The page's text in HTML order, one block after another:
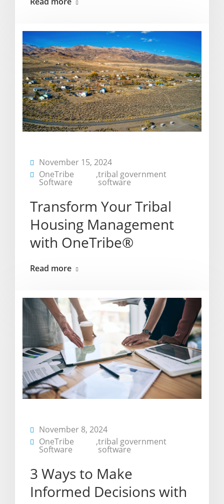
November 15, 2024
OneTribe
Software
,tribal government
software
Transform Your Tribal
Housing Management
with OneTribe®
Read more
November 8, 2024
OneTribe
Software
,tribal government
software
3 Ways to Make
Informed Decisions with